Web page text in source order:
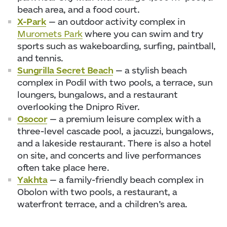
beach area, and a food court.
X-Park — an outdoor activity complex in
Muromets Parkwhere you can swim and try
sports such as wakeboarding, surfing, paintball,
and tennis.
Sungrilla Secret Beach — a stylish beach
complex in Podil with two pools, a terrace, sun
loungers, bungalows, and a restaurant
overlooking the Dnipro River.
Osocor— a premium leisure complex with a
three-level cascade pool, a jacuzzi, bungalows,
and a lakeside restaurant. There is also a hotel
on site, and concerts and live performances
often take place here.
Yakhta — a family-friendly beach complex in
Obolon with two pools, a restaurant, a
waterfront terrace, and a children’s area.